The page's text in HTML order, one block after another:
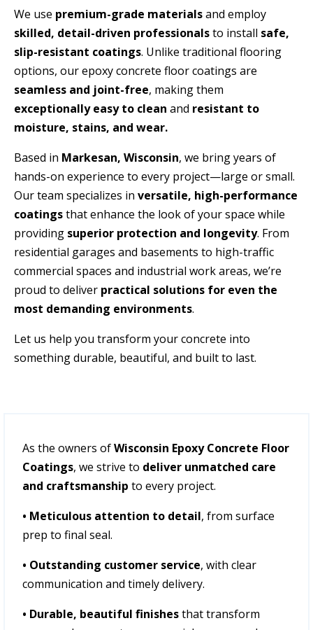
We use premium-grade materialsand employ
skilled, detail-driven professionalsto install safe,
slip-resistant coatings. Unlike traditional flooring
options, our epoxy concrete floor coatings are
seamless and joint-free, making them
exceptionally easy to clean and resistant to
moisture, stains, and wear.
Based in Markesan, Wisconsin, we bring years of
hands-on experience to every project—large or small.
Our team specializes in versatile, high-performance
coatingsthat enhance the look of your space while
providing superior protection and longevity. From
residential garages and basements to high-traffic
commercial spaces and industrial work areas, we’re
proud to deliver practical solutions for even the
most demanding environments.
Let us help you transform your concrete into
something durable, beautiful, and built to last.
As the owners ofWisconsin Epoxy Concrete Floor
Coatings, we strive to deliver unmatched care
and craftsmanship to every project.
• Meticulous attention to detail, from surface
prep to final seal.
• Outstanding customer service, with clear
communication and timely delivery.
• Durable, beautiful finishesthat transform